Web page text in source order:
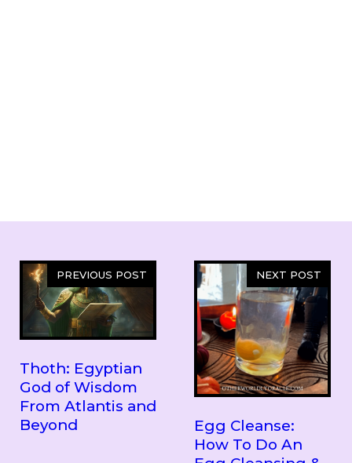
PREVIOUS POST
Thoth: Egyptian
God of Wisdom
From Atlantis and
Beyond
NEXT POST
Egg Cleanse:
How To Do An